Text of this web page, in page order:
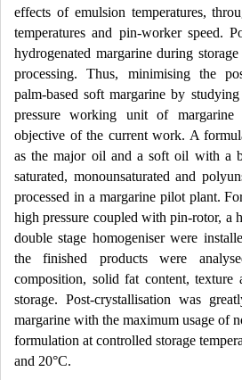
effects of emulsion temperatures,
temperatures and pin-worker speed.
hydrogenated margarine during
processing. Thus, minimising the
palm-based soft margarine by
pressure working unit of
objective of the current work. A
as the major oil and a soft oil with a
saturated, monounsaturated and
processed in a margarine pilot plant.
high pressure coupled with pin-rotor, a
double stage homogeniser were
the finished products were
composition, solid fat content, texture
storage. Post-crystallisation was
margarine with the maximum usage of
formulation at controlled storage
and 20°C.